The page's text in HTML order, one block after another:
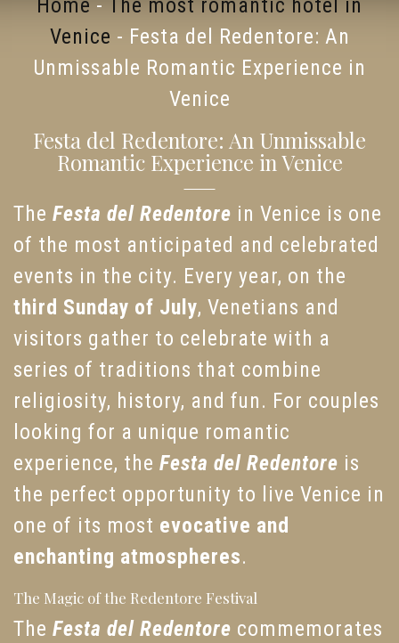
Home - The most romantic hotel in
Venice - Festa del Redentore: An
Unmissable Romantic Experience in
Venice
Festa del Redentore: An Unmissable
Romantic Experience in Venice
The Festa del Redentore in Venice is one
of the most anticipated and celebrated
events in the city. Every year, on the
third Sunday of July, Venetians and
visitors gather to celebrate with a
series of traditions that combine
religiosity, history, and fun. For couples
looking for a unique romantic
experience, the Festa del Redentore is
the perfect opportunity to live Venice in
one of its most evocative and
enchanting atmospheres.
The Magic of the Redentore Festival
The Festa del Redentore commemorates